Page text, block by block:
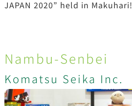
JAPAN 2020” held in Makuhari!
Nambu-Senbei
Komatsu Seika Inc.